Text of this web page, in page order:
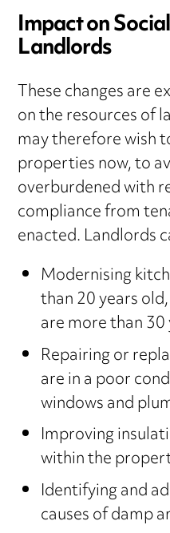
Impact on
Landlords
These changes are
on the resources of
may therefore wish
properties now, to
overburdened with
compliance from
enacted. Landlords
Modernising
than 20 years
are more than
Repairing or
are in a poor
windows and
Improving
within the
Identifying and
causes of damp